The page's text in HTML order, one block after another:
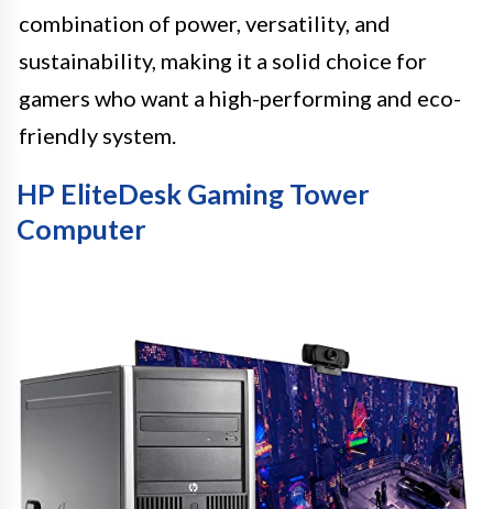
combination of power, versatility, and
sustainability, making it a solid choice for
gamers who want a high-performing and eco-
friendly system.
HP EliteDesk Gaming Tower
Computer